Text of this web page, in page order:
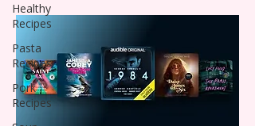
Healthy
Recipes
Pasta
Recipes
Pork
Recipes